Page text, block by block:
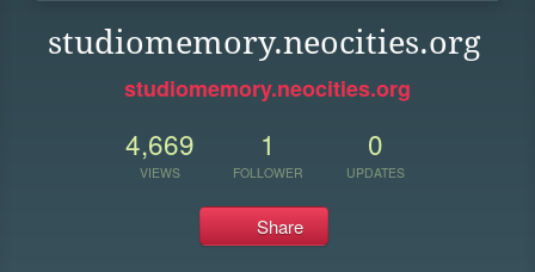
studiomemory.neocities.org
studiomemory.neocities.org
4,669
VIEWS
1
FOLLOWER
0
UPDATES
Share